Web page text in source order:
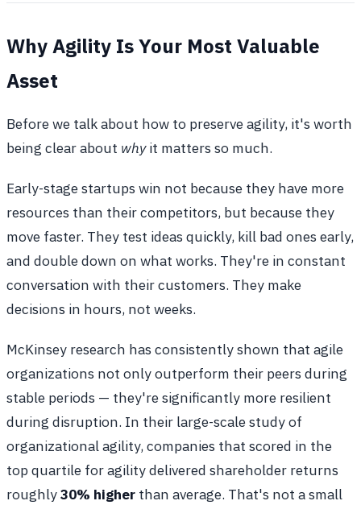
Why Agility Is Your Most Valuable
Asset
Before we talk about how to preserve agility, it's worth
being clear about whyit matters so much.
Early-stage startups win not because they have more
resources than their competitors, but because they
move faster. They test ideas quickly, kill bad ones early,
and double down on what works. They're in constant
conversation with their customers. They make
decisions in hours, not weeks.
McKinsey research has consistently shown that agile
organizations not only outperform their peers during
stable periods — they're significantly more resilient
during disruption. In their large-scale study of
organizational agility, companies that scored in the
top quartile for agility delivered shareholder returns
roughly30% higher than average. That's not a small